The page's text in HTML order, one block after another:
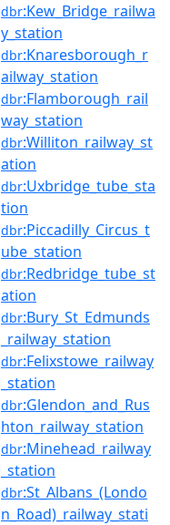
dbr:Kew_Bridge_railwa
y_station
dbr:Knaresborough_r
ailway_station
dbr:Flamborough_rail
way_station
dbr:Williton_railway_st
ation
dbr:Uxbridge_tube_sta
tion
dbr:Piccadilly_Circus_t
ube_station
dbr:Redbridge_tube_st
ation
dbr:Bury_St_Edmunds
_railway_station
dbr:Felixstowe_railway
_station
dbr:Glendon_and_Rus
hton_railway_station
dbr:Minehead_railway
_station
dbr:St_Albans_(Londo
n_Road)_railway_stati